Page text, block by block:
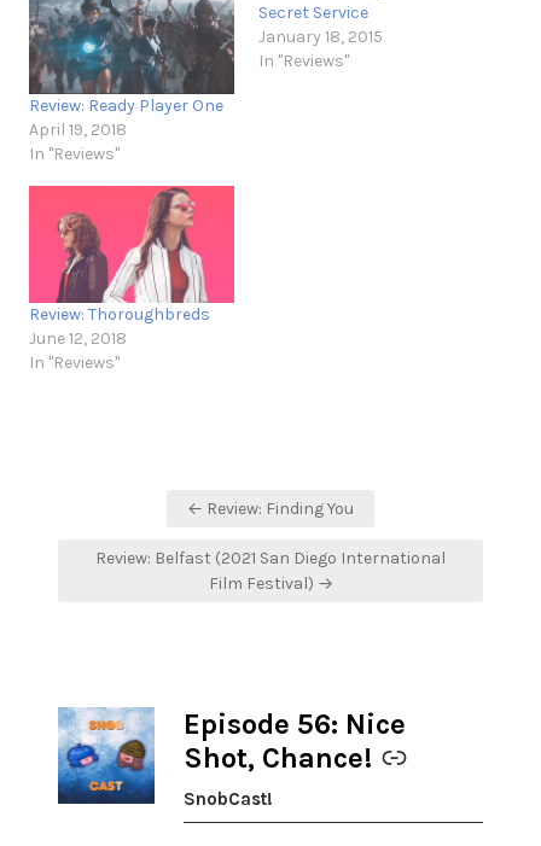
Review: Ready Player One
April 19, 2018
In "Reviews"
Secret Service
January 18, 2015
In "Reviews"
Review: Thoroughbreds
June 12, 2018
In "Reviews"
← Review: Finding You
Review: Belfast (2021 San Diego International
Film Festival) →
Episode 56: Nice
Shot, Chance!
-
SnobCast!